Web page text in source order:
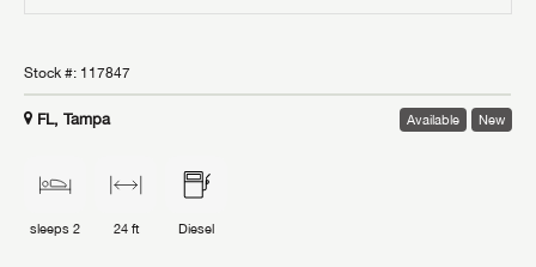
Stock #: 117847
FL, Tampa Available New
sleeps 2 24 ft Diesel